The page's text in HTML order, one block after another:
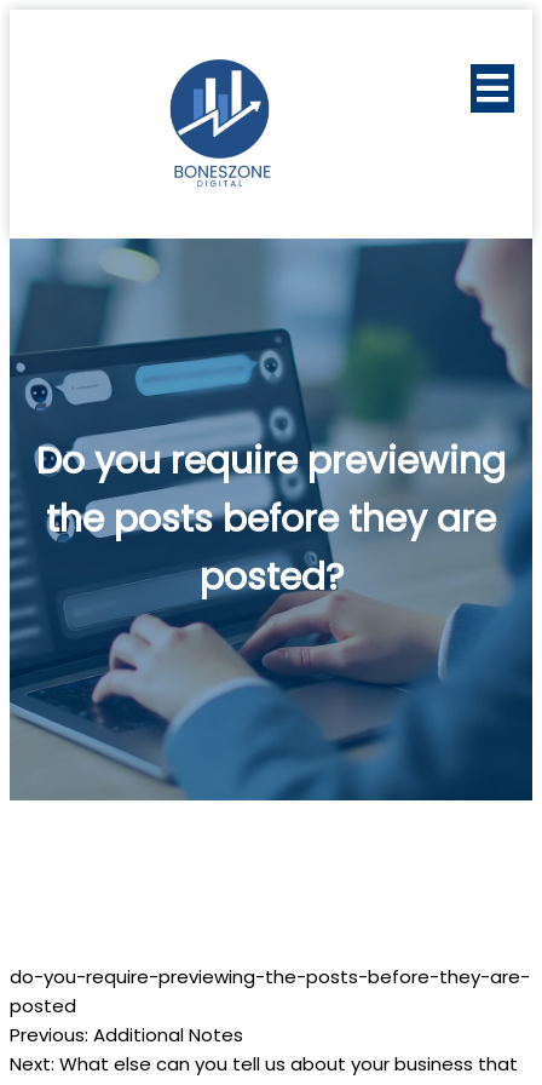
Do you require previewing
the posts before they are
posted?
do-you-require-previewing-the-posts-before-they-are-
posted
Post
Previous: Additional Notes
Next: What else can you tell us about your business that